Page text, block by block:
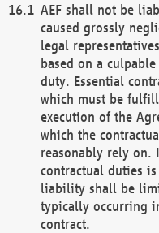
AEF shall not be
caused grossly
legal
based on a
duty. Essential
which must be
execution of the
which the
reasonably rely on.
contractual duties
liability shall be
typically occurring
contract.